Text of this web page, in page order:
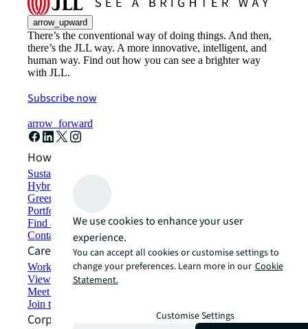
arrow_upward
There’s the conventional way of doing things. And then,
there’s the JLL way. A more innovative, intelligent, and
human way. Find out how you can see a brighter way
with JLL.
Subscribe now
arrow_forward
How can we help?
Sustainability solutions
Hybrid workspace solutions
Green building and leasing
Portfolio management
Find and lease space
Contact us
Careers
Working at JLL
View job opportunities
Meet our people
Join the talent network
Corporate Information
We use cookies to enhance your user
experience.
You can accept all cookies or customise settings to
change your preferences. Learn more in our Cookie
Statement.
Customise Settings